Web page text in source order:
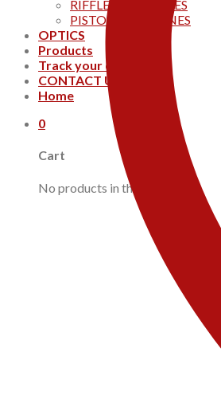
RIFFLE MAGAZINES
PISTOL MAGAZINES
OPTICS
Products
Track your order
CONTACT US
Home
0
Cart
No products in the cart.